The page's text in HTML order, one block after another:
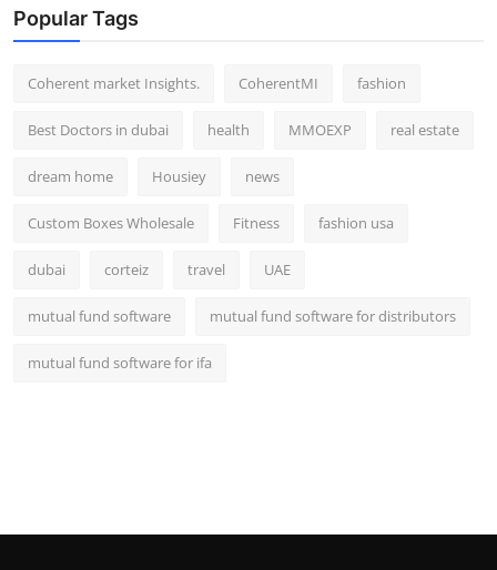
How To
Support Number
Popular Tags
Coherent market Insights. CoherentMI fashion
Best Doctors in dubai health MMOEXP real estate
dream home Housiey news
Custom Boxes Wholesale Fitness fashion usa
dubai corteiz travel UAE
mutual fund software mutual fund software for distributors
mutual fund software for ifa